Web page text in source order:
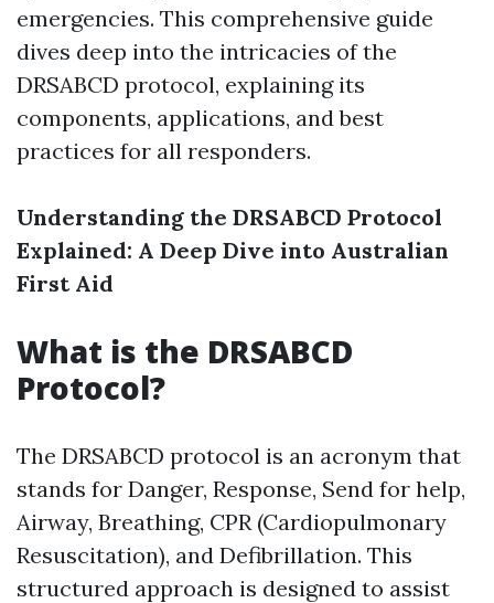
emergencies. This comprehensive guide
dives deep into the intricacies of the
DRSABCD protocol, explaining its
components, applications, and best
practices for all responders.
Understanding the DRSABCD Protocol
Explained: A Deep Dive into Australian
First Aid
What is the DRSABCD
Protocol?
The DRSABCD protocol is an acronym that
stands for Danger, Response, Send for help,
Airway, Breathing, CPR (Cardiopulmonary
Resuscitation), and Defibrillation. This
structured approach is designed to assist